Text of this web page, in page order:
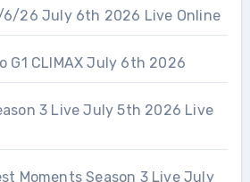
6/26 July 6th 2026 Live Online
G1 CLIMAX July 6th 2026
3 Live July 5th 2026 Live
Moments Season 3 Live July